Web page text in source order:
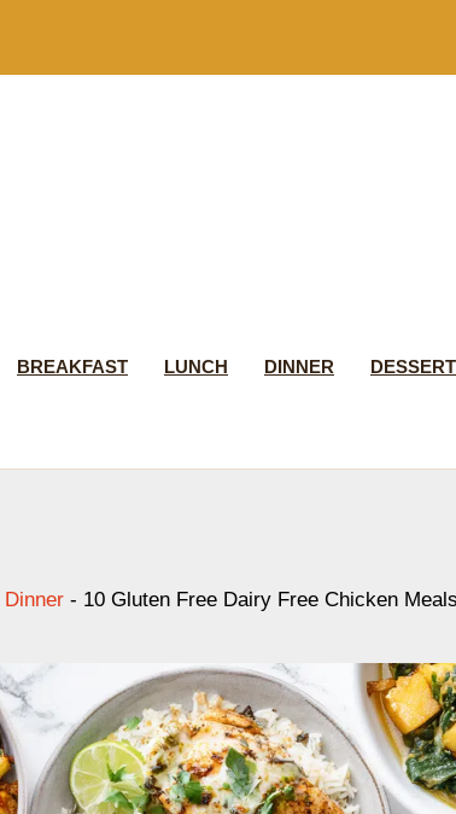
BREAKFAST LUNCH DINNER
Dinner - 10 Gluten Free Dairy Free Chicken Meals